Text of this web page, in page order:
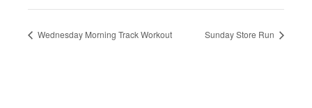
Wednesday Morning Track Workout Sunday Store Run